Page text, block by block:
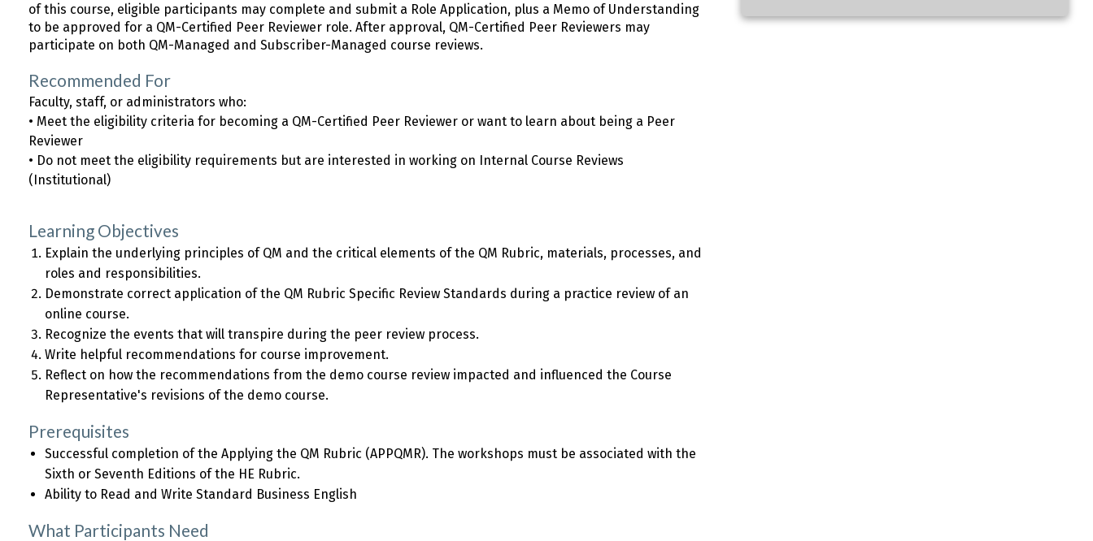
of this course, eligible participants may complete and submit a Role Application, plus a Memo of Understanding
to be approved for a QM-Certified Peer Reviewer role. After approval, QM-Certified Peer Reviewers may
participate on both QM-Managed and Subscriber-Managed course reviews.
Recommended For
Faculty, staff, or administrators who:
• Meet the eligibility criteria for becoming a QM-Certified Peer Reviewer or want to learn about being a Peer
Reviewer
• Do not meet the eligibility requirements but are interested in working on Internal Course Reviews
(Institutional)
Learning Objectives
Explain the underlying principles of QM and the critical elements of the QM Rubric, materials, processes, and
roles and responsibilities.
Demonstrate correct application of the QM Rubric Specific Review Standards during a practice review of an
online course.
Recognize the events that will transpire during the peer review process.
Write helpful recommendations for course improvement.
Reflect on how the recommendations from the demo course review impacted and influenced the Course
Representative's revisions of the demo course.
Prerequisites
Successful completion of the Applying the QM Rubric (APPQMR). The workshops must be associated with the
Sixth or Seventh Editions of the HE Rubric.
Ability to Read and Write Standard Business English
What Participants Need